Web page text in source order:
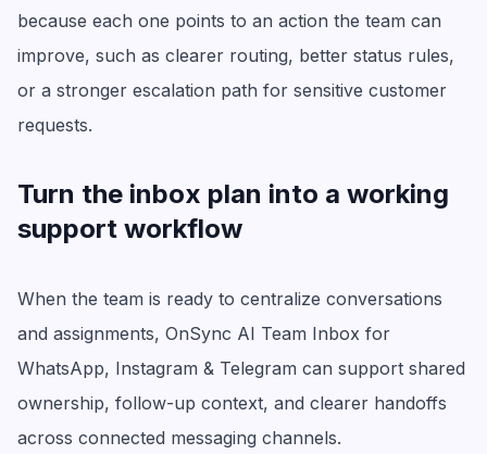
because each one points to an action the team can
improve, such as clearer routing, better status rules,
or a stronger escalation path for sensitive customer
requests.
Turn the inbox plan into a working
support workflow
When the team is ready to centralize conversations
and assignments, OnSync AI Team Inbox for
WhatsApp, Instagram & Telegram can support shared
ownership, follow-up context, and clearer handoffs
across connected messaging channels.